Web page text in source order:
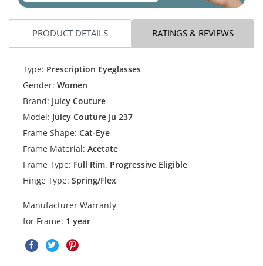
PRODUCT DETAILS RATINGS & REVIEWS
Type: Prescription Eyeglasses
Gender: Women
Brand: Juicy Couture
Model: Juicy Couture Ju 237
Frame Shape: Cat-Eye
Frame Material: Acetate
Frame Type: Full Rim, Progressive Eligible
Hinge Type: Spring/Flex
Manufacturer Warranty
for Frame: 1 year